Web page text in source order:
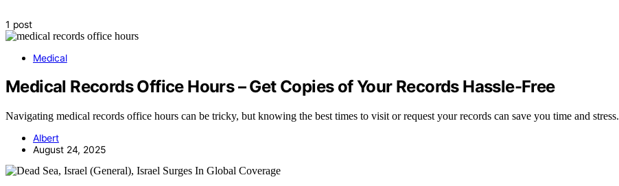
1 post
Medical
Medical Records Office Hours – Get Copies of Your Records Hassle-Free
Navigating medical records office hours can be tricky, but knowing the best times to visit or request your records can save you time and stress.
Albert
August 24, 2025